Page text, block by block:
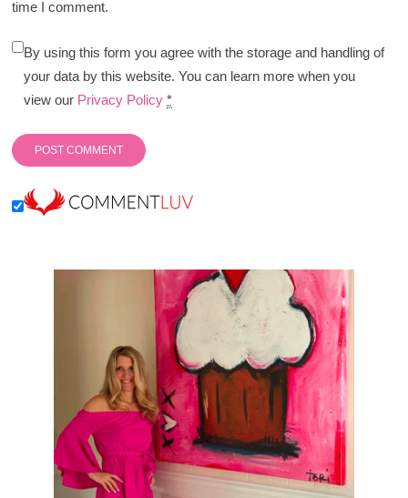
time I comment.
By using this form you agree with the storage and handling of
your data by this website. You can learn more when you
view our Privacy Policy *